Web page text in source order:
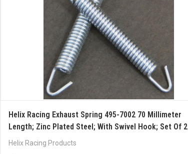
Helix Racing Exhaust Spring 495-7002 70 Millimeter
Length; Zinc Plated Steel; With Swivel Hook; Set Of 2
Helix Racing Products